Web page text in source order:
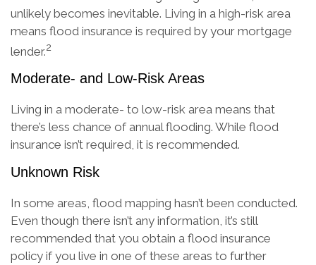
unlikely becomes inevitable. Living in a high-risk area
means flood insurance is required by your mortgage
lender.2
Moderate- and Low-Risk Areas
Living in a moderate- to low-risk area means that
there’s less chance of annual flooding. While flood
insurance isn’t required, it is recommended.
Unknown Risk
In some areas, flood mapping hasn’t been conducted.
Even though there isn’t any information, it’s still
recommended that you obtain a flood insurance
policy if you live in one of these areas to further